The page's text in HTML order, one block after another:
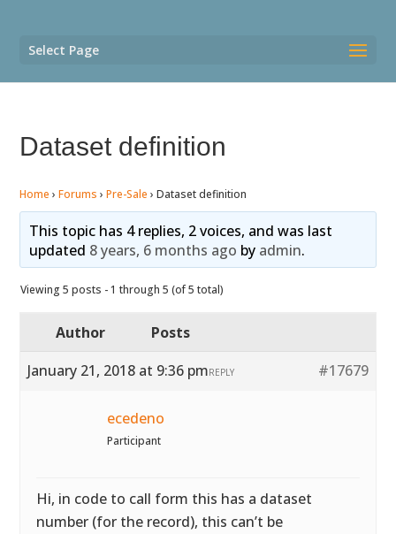
Select Page
Dataset definition
Home › Forums › Pre-Sale › Dataset definition
This topic has 4 replies, 2 voices, and was last
updated 8 years, 6 months ago by admin.
Viewing 5 posts - 1 through 5 (of 5 total)
Author
Posts
January 21, 2018 at 9:36 pm
#17679
REPLY
ecedeno
Participant
Hi, in code to call form this has a dataset
number (for the record), this can’t be